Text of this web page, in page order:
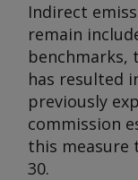
Indirect
remain
benchmarks,
has resulted
previously
commission
this measure
30.